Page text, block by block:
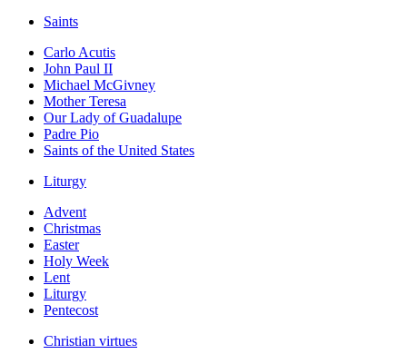
Saints
Carlo Acutis
John Paul II
Michael McGivney
Mother Teresa
Our Lady of Guadalupe
Padre Pio
Saints of the United States
Liturgy
Advent
Christmas
Easter
Holy Week
Lent
Liturgy
Pentecost
Christian virtues